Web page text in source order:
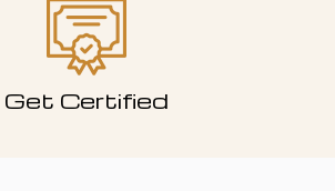
Get Certified